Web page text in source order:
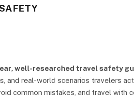
well-researched travel safety
and real-world scenarios travelers
common mistakes, and travel with